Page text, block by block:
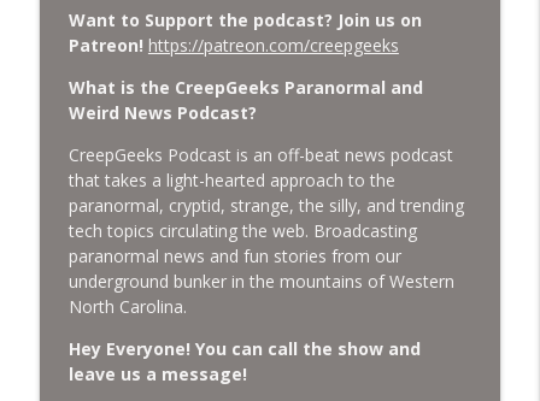
World Cup FIFA 2026, Stargate, Star Trek,
Sentient Plasmoids, and Good Drone Bad
Drone.
CreepGeeks Paranormal and Weird News Podcast
Erin Brockovich, Loch Ness Monster
Drone and Crawl Space Cryptid
CreepGeeks Paranormal and Weird News Podcast
Japanese Robot Wolves, Smart
Neandertals, Lefties Do it Right, and
Wanted Director of Paranormal Affairs?
CreepGeeks Paranormal and Weird News Podcast
Missing Scientists, CIA Codes, Data
Want to Support the podcast? Join us on
Patreon! https://patreon.com/creepgeeks
What is the CreepGeeks Paranormal and
Weird News Podcast?
CreepGeeks Podcast is an off-beat news podcast
that takes a light-hearted approach to the
paranormal, cryptid, strange, the silly, and trending
tech topics circulating the web. Broadcasting
paranormal news and fun stories from our
underground bunker in the mountains of Western
North Carolina.
Hey Everyone! You can call the show and
leave us a message!